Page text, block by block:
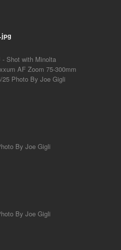
- Shot with Minolta
AF Zoom 75-300mm
Photo By Joe Gigli
By Joe Gigli
By Joe Gigli